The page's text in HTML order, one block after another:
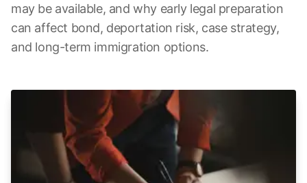
may be available, and why early legal preparation
can affect bond, deportation risk, case strategy,
and long-term immigration options.